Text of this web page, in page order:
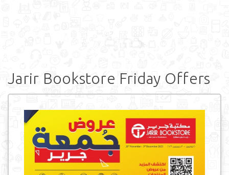
Jarir Bookstore Friday Offers